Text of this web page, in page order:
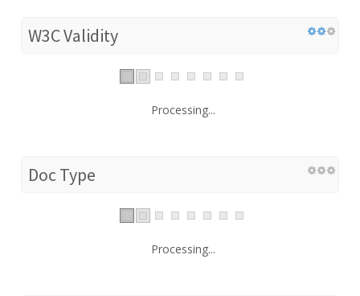
W3C Validity
Processing...
Doc Type
Processing...